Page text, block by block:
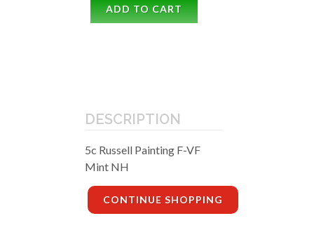
ADD TO CART
DESCRIPTION
5c Russell Painting F-VF
Mint NH
CONTINUE SHOPPING